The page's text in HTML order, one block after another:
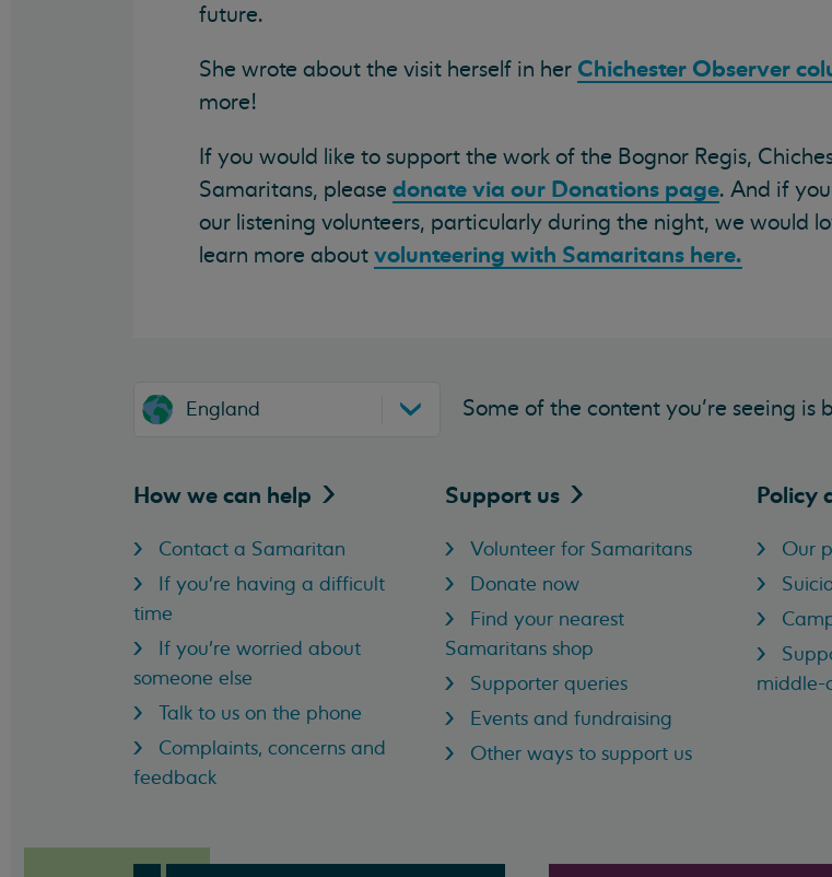
future.
She wrote about the visit herself in her Chichester Observer
more!
If you would like to support the work of the Bognor Regis,
Samaritans, please donate via our Donations page. And if
our listening volunteers, particularly during the night, we would
learn more about volunteering with Samaritans here.
England Some of the content you’re seeing
How we can help
Contact a Samaritan
If you're having a difficult
time
If you're worried about
someone else
Talk to us on the phone
Complaints, concerns and
feedback
Support us
Volunteer for Samaritans
Donate now
Find your nearest
Samaritans shop
Supporter queries
Events and fundraising
Other ways to support us
Policy
Our
middle-